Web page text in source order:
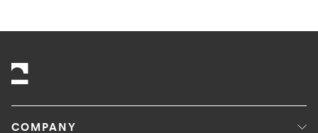
COMPANY